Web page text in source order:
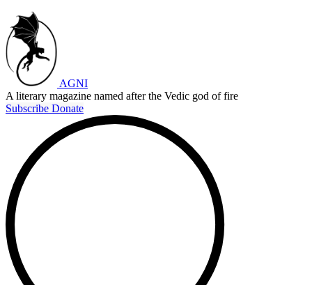
AGNI
A literary magazine named after the Vedic god of fire
Subscribe Donate